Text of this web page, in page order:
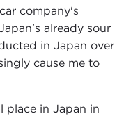
company's
already sour
in Japan over
cause me to
place in Japan in